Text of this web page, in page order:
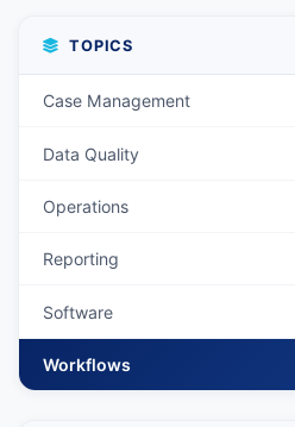
TOPICS
Case Management
Data Quality
Operations
Reporting
Software
Workflows